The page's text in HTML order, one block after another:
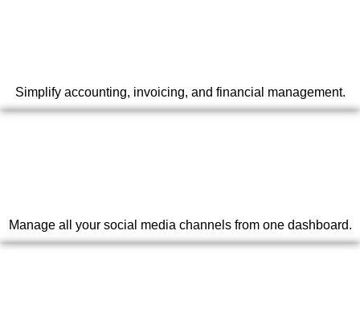
Simplify accounting, invoicing, and financial management.
Manage all your social media channels from one dashboard.